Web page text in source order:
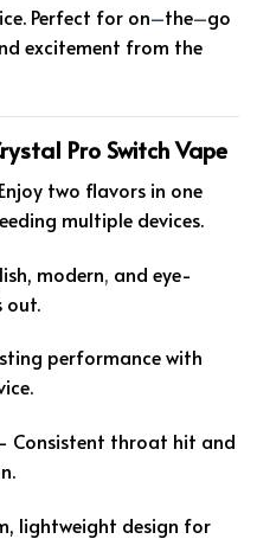
Perfect for on–the–go
excitement from the
Pro Switch Vape
two flavors in one
multiple devices.
modern, and eye-
out.
performance with
throat hit and
lightweight design for